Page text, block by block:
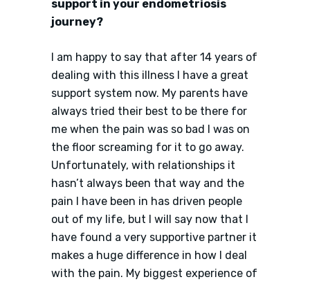
support in your endometriosis
journey?
I am happy to say that after 14 years of
dealing with this illness I have a great
support system now. My parents have
always tried their best to be there for
me when the pain was so bad I was on
the floor screaming for it to go away.
Unfortunately, with relationships it
hasn’t always been that way and the
pain I have been in has driven people
out of my life, but I will say now that I
have found a very supportive partner it
makes a huge difference in how I deal
with the pain. My biggest experience of